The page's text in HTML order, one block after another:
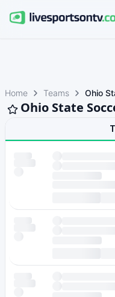
Home Teams Ohio
Ohio State